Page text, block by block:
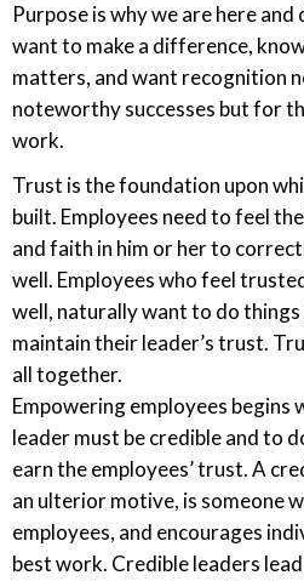
Purpose is why we are here
want to make a difference,
matters, and want recognition
noteworthy successes but for
work.
Trust is the foundation upon
built. Employees need to feel
and faith in him or her to
well. Employees who feel
well, naturally want to do
maintain their leader’s trust.
all together.
Empowering employees begins
leader must be credible and to
earn the employees’ trust. A
an ulterior motive, is someone
employees, and encourages
best work. Credible leaders